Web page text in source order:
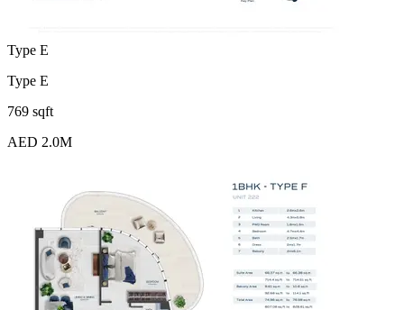
Type E
Type E
769 sqft
AED 2.0M